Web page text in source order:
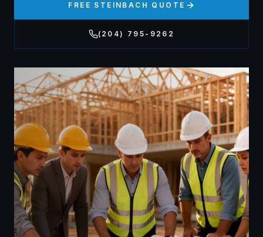
FREE STEINBACH QUOTE
(204) 795-9262